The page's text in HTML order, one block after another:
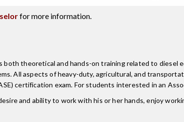
for more information.
theoretical and hands-on training related to diesel
All aspects of heavy-duty, agricultural, and
certification exam. For students interested in an
and ability to work with his or her hands, enjoy